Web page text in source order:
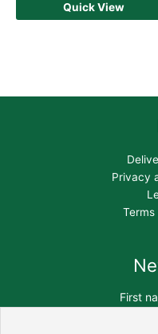
Quick View
Privacy
Terms
First